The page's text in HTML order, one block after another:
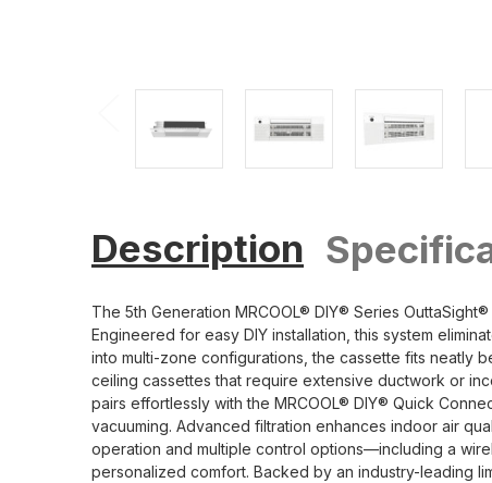
Description
The 5th Generation MRCOOL® DIY® Series
Engineered for easy DIY installation, this system
into multi-zone configurations, the cassette fits neatly
ceiling cassettes that require extensive ductwork or
pairs effortlessly with the MRCOOL® DIY® Quick
vacuuming. Advanced filtration enhances indoor air
operation and multiple control options—including a
personalized comfort. Backed by an industry-leading